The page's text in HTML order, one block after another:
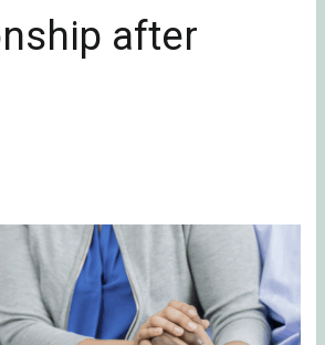
after